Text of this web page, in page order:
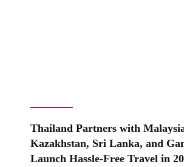
Thailand Partners with
Kazakhstan, Sri Lanka, and
Launch Hassle-Free Travel in